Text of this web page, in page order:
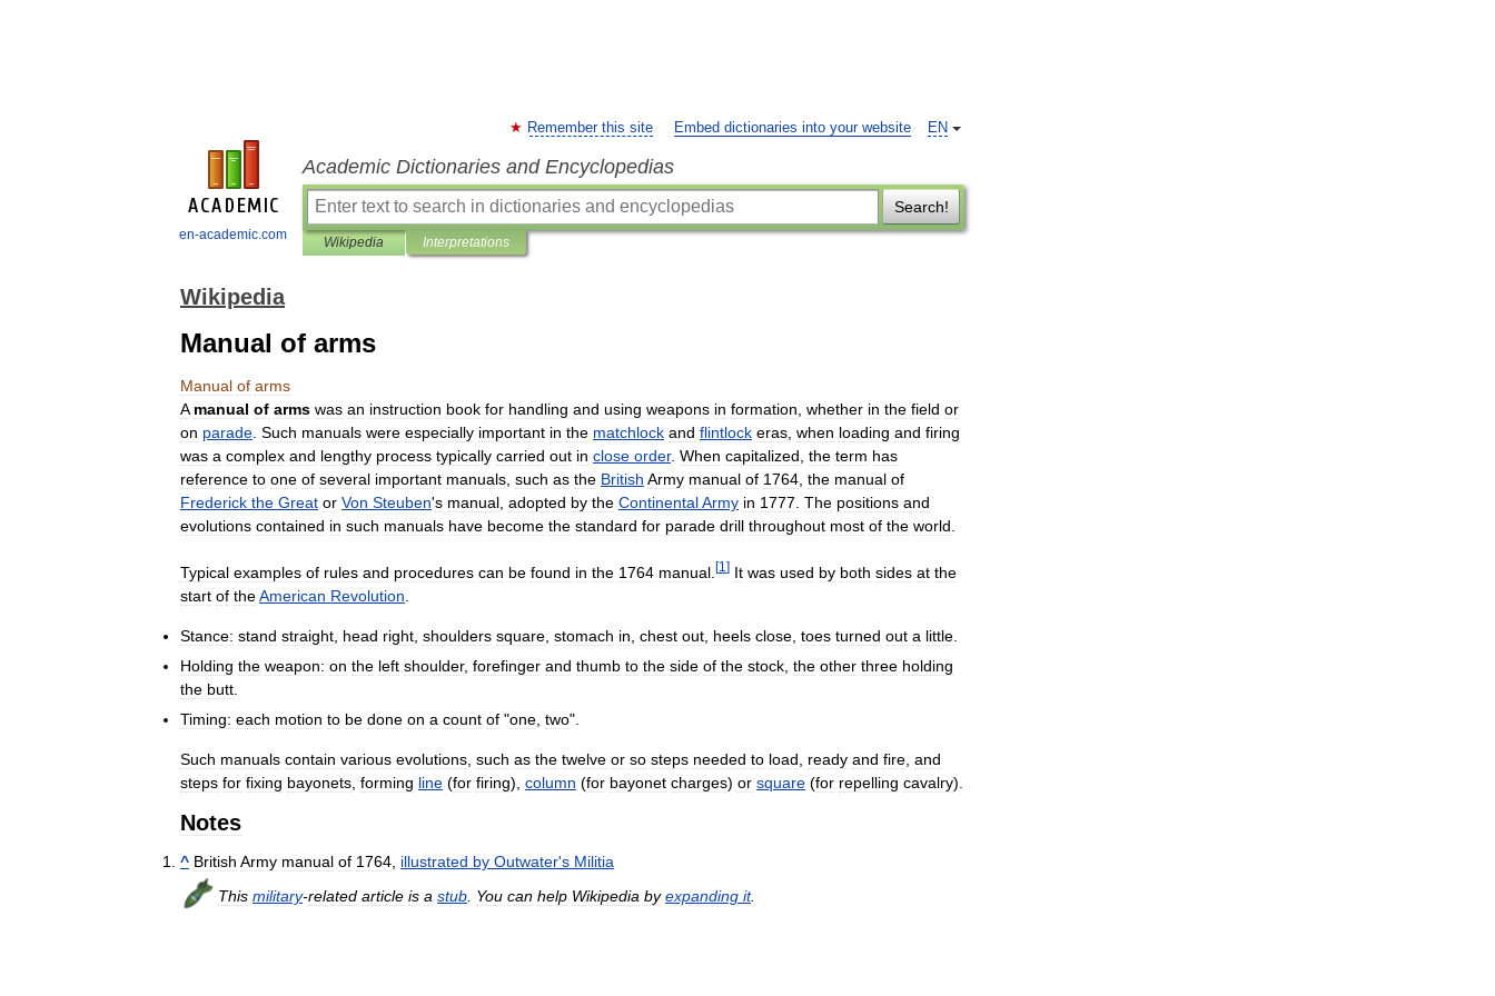
en-academic.com
EN
Remember this site Embed dictionaries into your website
Academic Dictionaries and Encyclopedias
Search!
Wikipedia Interpretations
Wikipedia
Manual of arms
Manual of arms
A manual of arms was an instruction book for handling and using weapons in formation whether in the field or
on parade Such manuals were especially important in the matchlock and flintlock eras when loading and firing
was a complex and lengthy process typically carried out in close order. When capitalized the term has
reference to one of several important manuals such as the British Army manual of 1764 the manual of
Frederick the Great or Von Steuben's manual adopted by the ContinentalArmy in 1777 The positions and
evolutions contained in such manuals have become the standard for parade drill throughout most of the world
Typical examples of rules and procedures can be found in the 1764 manual [1 ] It was used by both sides at the
start of theAmerican Revolution
Stance: stand straight head right shoulders square stomach in chest out heels close toes turned out a little
Holding the weapon: on the left shoulder, forefinger and thumb to the side of the stock the other three holding
the butt
Timing: each motion to be done on a count of "one two".
Such manuals contain various evolutions such as the twelve or so steps needed to load ready and fire and
steps for fixing bayonets forming line (for firing), column (for bayonet charges) or square (for repelling cavalry).
Notes
^ British Army manual of 1764 illustrated by Outwater's Militia
This military-related article is a stub You can help Wikipedia by expanding it.